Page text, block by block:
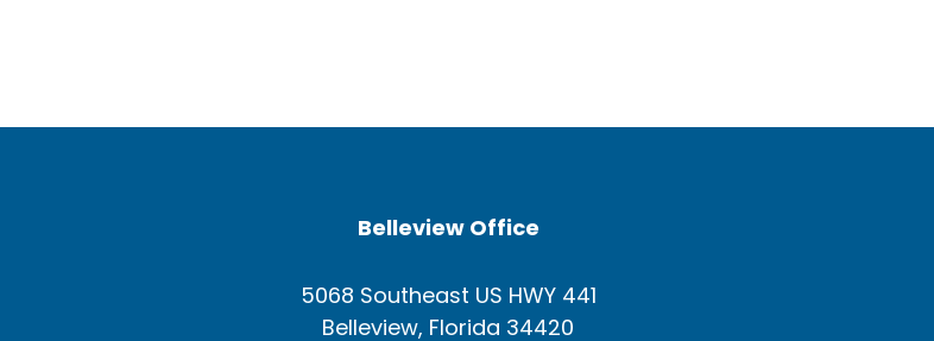
Belleview Office
5068 Southeast US HWY 441
Belleview, Florida 34420